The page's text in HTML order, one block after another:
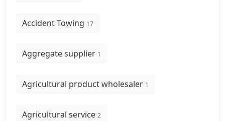
Accident Towing 17
Aggregate supplier 1
Agricultural product wholesaler 1
Agricultural service 2